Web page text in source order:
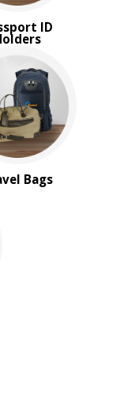
ID
Bags